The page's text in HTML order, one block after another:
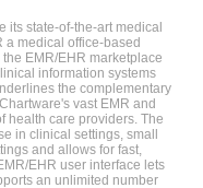
its state-of-the-art medical
a medical office-based
EMR/EHR marketplace
information systems
the complementary
vast EMR and
health care providers. The
in clinical settings, small
and allows for fast,
EHR user interface lets
an unlimited number